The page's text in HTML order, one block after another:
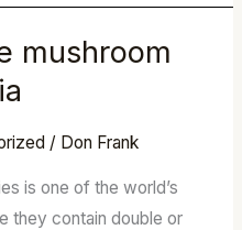
mushroom
/ Don Frank
is one of the world’s
they contain double or